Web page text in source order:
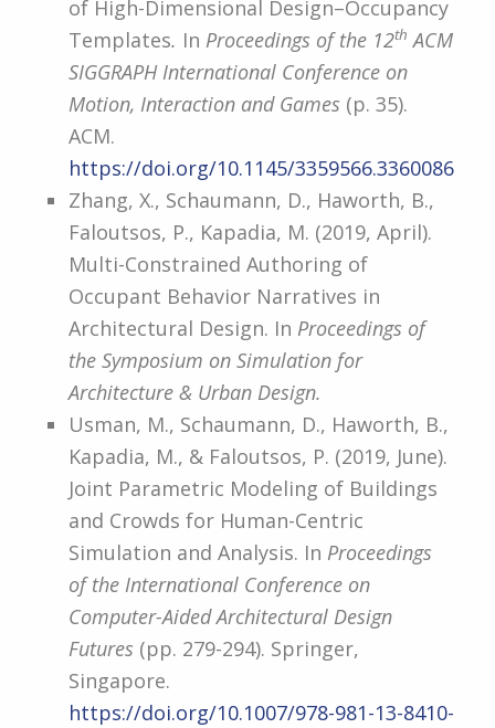
of High-Dimensional Design–Occupancy
Templates. In Proceedings of the 12th ACM
SIGGRAPH International Conference on
Motion, Interaction and Games (p. 35).
ACM.
https://doi.org/10.1145/3359566.3360086
Zhang, X., Schaumann, D., Haworth, B.,
Faloutsos, P., Kapadia, M. (2019, April).
Multi-Constrained Authoring of
Occupant Behavior Narratives in
Architectural Design. In Proceedings of
the Symposium on Simulation for
Architecture & Urban Design.
Usman, M., Schaumann, D., Haworth, B.,
Kapadia, M., & Faloutsos, P. (2019, June).
Joint Parametric Modeling of Buildings
and Crowds for Human-Centric
Simulation and Analysis. In Proceedings
of the International Conference on
Computer-Aided Architectural Design
Futures (pp. 279-294). Springer,
Singapore.
https://doi.org/10.1007/978-981-13-8410-